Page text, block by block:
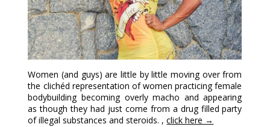
Women (and guys) are little by little moving over from
the clichéd representation of women practicing female
bodybuilding becoming overly macho and appearing
as though they had just come from a drug filled party
of illegal substances and steroids. ,click here →